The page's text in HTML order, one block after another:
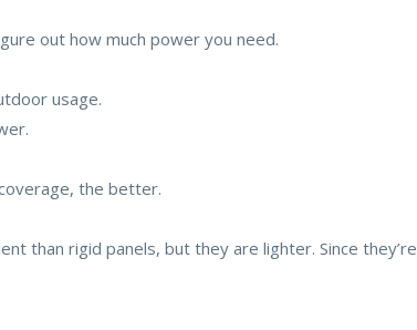
out how much power you need.
usage.
the better.
than rigid panels, but they are lighter. Since they’re